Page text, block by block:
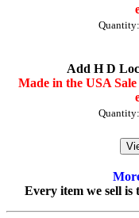
Quantity:
Add H D
Made in the USA
Quantity:
Every item we sell